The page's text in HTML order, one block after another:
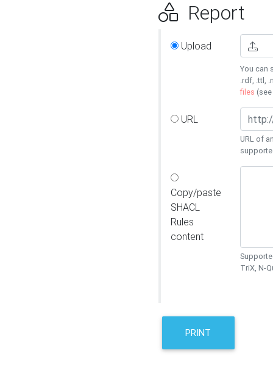
Report
Upload
You can
.rdf, .ttl,
files (see
URL
URL of
Copy/paste
SHACL
Rules
content
TriX, N-
PRINT